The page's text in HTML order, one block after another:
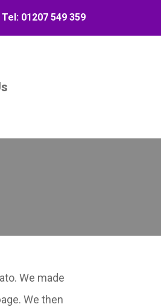
| Tel: 01207 549 359
We made
We then